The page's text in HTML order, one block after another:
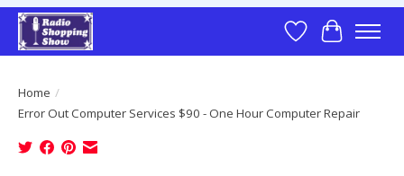
Wish List
Cart
Home /
Error Out Computer Services $90 - One Hour Computer Repair